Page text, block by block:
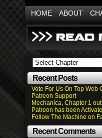
HOME ABOUT
Recent Posts
Vote For Us On Top Web
Patreon Support
Mechanica, Chapter 1
Patreon has been
Follow The Machine on
Recent Comments